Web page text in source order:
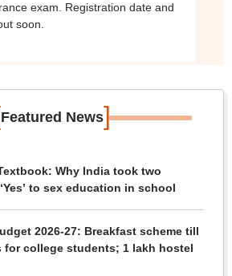
exam. Registration date and
soon.
Featured News]
Why India took two
to sex education in school
2026-27: Breakfast scheme till
for college students; 1 lakh hostel